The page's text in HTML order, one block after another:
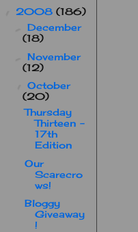
2008 (186)
December
(18)
November
(12)
October
(20)
Thursday
Thirteen -
17th
Edition
Our
Scarecro
ws!
Bloggy
Giveaway
!